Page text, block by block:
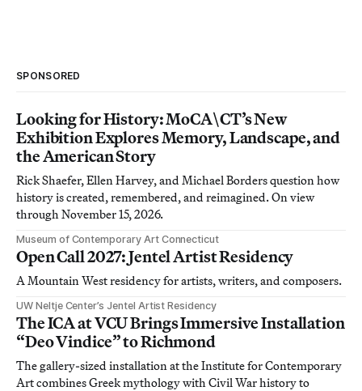
SPONSORED
Looking for History: MoCA\CT’s New
Exhibition Explores Memory, Landscape, and
the American Story
Rick Shaefer, Ellen Harvey, and Michael Borders question how
history is created, remembered, and reimagined. On view
through November 15, 2026.
Museum of Contemporary Art Connecticut
Open Call 2027: Jentel Artist Residency
A Mountain West residency for artists, writers, and composers.
UW Neltje Center’s Jentel Artist Residency
The ICA at VCU Brings Immersive Installation
“Deo Vindice” to Richmond
The gallery-sized installation at the Institute for Contemporary
Art combines Greek mythology with Civil War history to